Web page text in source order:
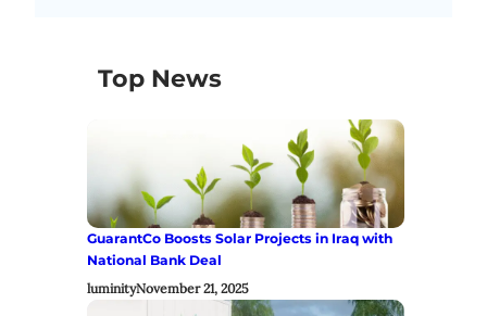
Top News
GuarantCo Boosts Solar Projects in Iraq with
National Bank Deal
luminityNovember 21, 2025